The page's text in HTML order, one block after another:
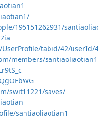
195151262931/
tabid/42/userId/
members/
swit11221/saves/
santiaoliaotian1